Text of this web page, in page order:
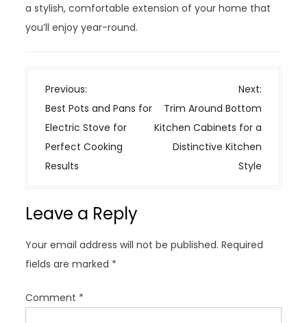
a stylish, comfortable extension of your home that
you’ll enjoy year-round.
P
o
s
t
n
i
a
t
i
o
Previous:
Best Pots and Pans for
Electric Stove for
Perfect Cooking
Results
Next:
Trim Around Bottom
Kitchen Cabinets for a
Distinctive Kitchen
Style
Leave a Reply
Your email address will not be published. Required
fields are marked *
Comment *